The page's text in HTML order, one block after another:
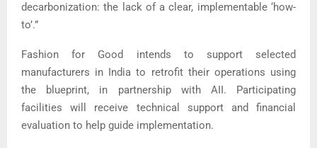
decarbonization: the lack of a clear, implementable ‘how-
to’.”
Fashion for Good intends to support selected
manufacturers in India to retrofit their operations using
the blueprint, in partnership with AII. Participating
facilities will receive technical support and financial
evaluation to help guide implementation.